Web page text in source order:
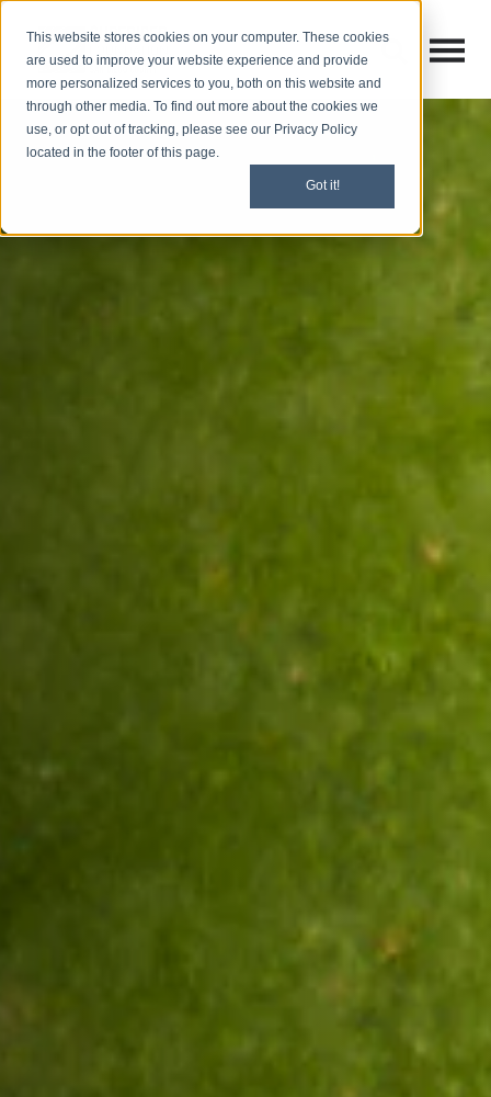
This website stores cookies on your computer. These cookies
are used to improve your website experience and provide
more personalized services to you, both on this website and
through other media. To find out more about the cookies we
use, or opt out of tracking, please see our Privacy Policy
located in the footer of this page.
Got it!
Open
Open